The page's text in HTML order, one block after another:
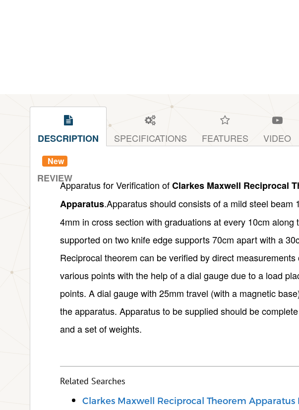
DESCRIPTION SPECIFICATIONS FEATURES VIDEO
New
REVIEW
Apparatus for Verification ofClarkes Maxwell Reciprocal
Apparatus.Apparatus should consists of a mild steel beam
4mm in cross section with graduations at every 10cm along
supported on two knife edge supports 70cm apart with a
Reciprocal theorem can be verified by direct
various points with the help of a dial gauge due to a load
points. A dial gauge with 25mm travel (with a magnetic
the apparatus. Apparatus to be supplied should be
and a set of weights.
Related Searches
Clarkes Maxwell Reciprocal Theorem Apparatus